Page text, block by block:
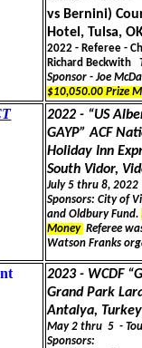
vs Bernini)
Hotel, Tulsa,
2022 - Referee -
Richard Beckwith
Sponsor - Joe
$10,050.00 Prize
2022 - “US
GAYP” ACF
Holiday Inn
South Vidor,
July 5 thru 8,
Sponsors: City of
and Oldbury Fund.
Money Referee
Watson Franks
2023 - WCDF
Grand Park
Antalya, Turkey
May 2 thru 5 -
Sponsors: